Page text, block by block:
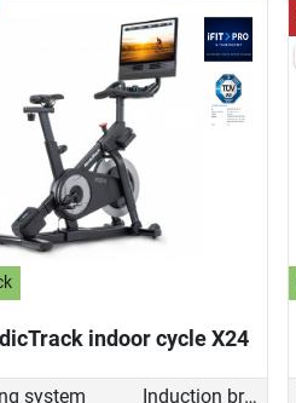
indoor cycle X24
system
Induction brake with Generator